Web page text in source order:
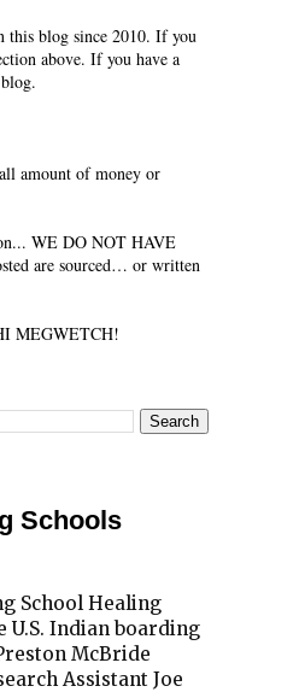
this blog since 2010. If you
above. If you have a
amount of money or
WE DO NOT HAVE
are sourced… or written
MEGWETCH!
Schools
School Healing
U.S. Indian boarding
McBride
Assistant Joe